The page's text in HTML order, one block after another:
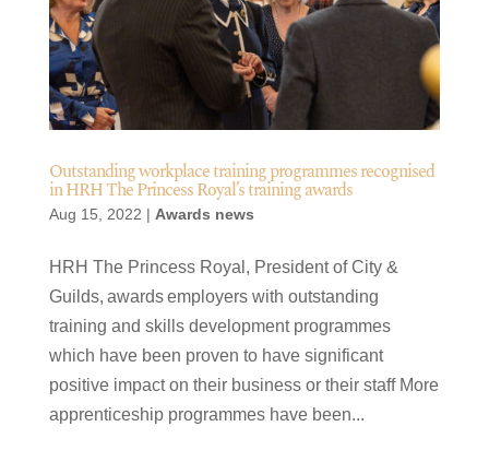
Outstanding workplace training programmes recognised
in HRH The Princess Royal’s training awards
Aug 15, 2022 | Awards news
HRH The Princess Royal, President of City &
Guilds, awards employers with outstanding
training and skills development programmes
which have been proven to have significant
positive impact on their business or their staff More
apprenticeship programmes have been...